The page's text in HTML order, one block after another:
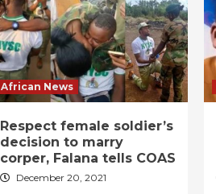
African News
Respect female soldier’s
decision to marry
corper, Falana tells COAS
December 20, 2021